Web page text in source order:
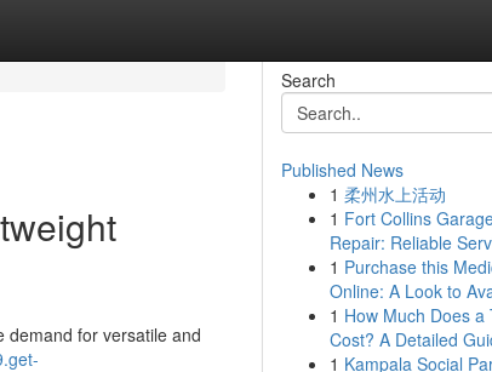
demand for versatile and
Search
Published News
1 柔州水上活动
1 Fort Collins
Repair: Reliable
1 Purchase this
Online: A Look to
1 How Much Does a
Cost? A Detailed
1 Kampala Social